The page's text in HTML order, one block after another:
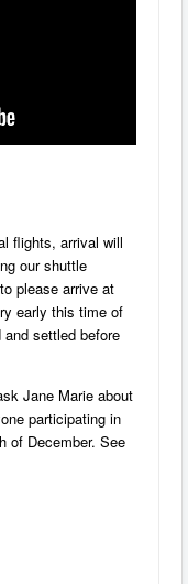
flights, arrival will
our shuttle
please arrive at
early this time of
settled before
Jane Marie about
participating in
of December. See